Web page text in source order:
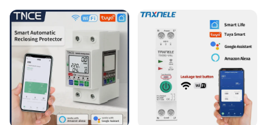
Design and Style: Ergonomic, user-friendly design
with clear indicators
Usage and Purpose: Safely manage electrical
circuits, preventing overloads and short circuits
Typical Adaptive Scenario: Ideal for residential,
commercial, and industrial settings
Shape or Size or Weight or Quantity: Compact and
lightweight, easy to install in a variety of spaces
Performance and Property: Robust, reliable